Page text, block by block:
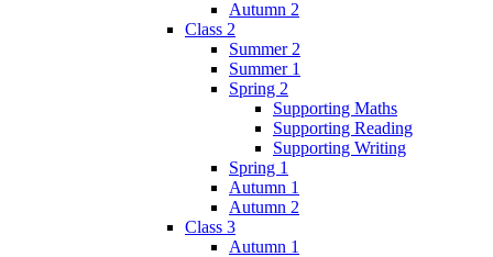
Autumn 2
Class 2
Summer 2
Summer 1
Spring 2
Supporting Maths
Supporting Reading
Supporting Writing
Spring 1
Autumn 1
Autumn 2
Class 3
Autumn 1